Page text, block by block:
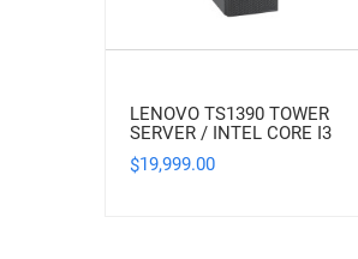
LENOVO TS1390 TOWER
SERVER / INTEL CORE I3
$19,999.00